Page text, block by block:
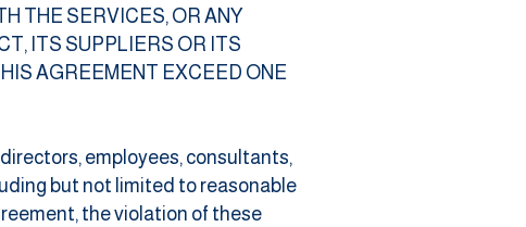
THE SERVICES, OR ANY
ITS SUPPLIERS OR ITS
AGREEMENT EXCEED ONE
employees, consultants,
but not limited to reasonable
the violation of these